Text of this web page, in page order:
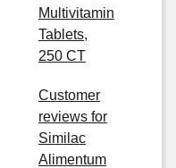
Multivitamin
Tablets,
250 CT
Customer
reviews for
Similac
Alimentum